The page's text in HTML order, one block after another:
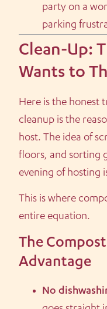
party on a
parking
Clean-Up:
Wants to
Here is the honest
cleanup is the
host. The idea of
floors, and sorting
evening of hosting
This is where
entire equation.
The
Advantage
No